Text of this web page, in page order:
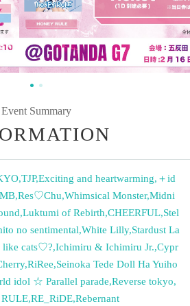
Event Summary
,TJP,Exciting and heartwarming, ＋id
,Res♡Chu,Whimsical Monster,Midni
,Luktumi of Rebirth,CHEERFUL,Stel
no sentimental,White Lilly,Stardust La
like cats♡?,Ichimiru & Ichimiru Jr.,Cypr
,RiRee,Seinoka Tede Doll Ha Yuiho
idol ☆ Parallel parade,Reverse tokyo,
,RE_RiDE,Rebernant